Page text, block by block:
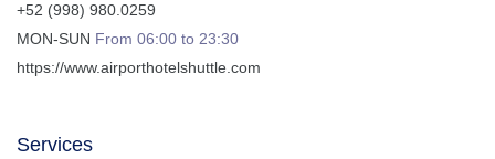
+52 (998) 980.0259
MON-SUN From 06:00 to 23:30
https://www.airporthotelshuttle.com
Services